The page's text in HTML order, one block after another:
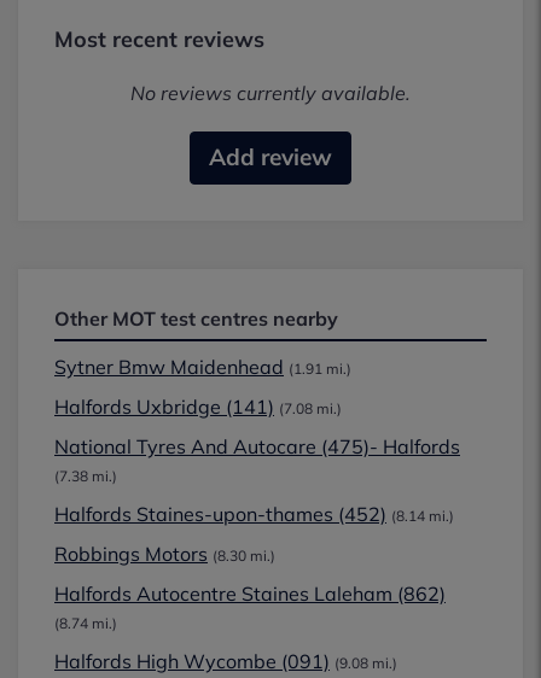
Most recent reviews
No reviews currently available.
Add review
Other MOT test centres nearby
Sytner Bmw Maidenhead (1.91 mi.)
Halfords Uxbridge (141) (7.08 mi.)
National Tyres And Autocare (475)- Halfords
(7.38 mi.)
Halfords Staines-upon-thames (452) (8.14 mi.)
Robbings Motors (8.30 mi.)
Halfords Autocentre Staines Laleham (862)
(8.74 mi.)
Halfords High Wycombe (091) (9.08 mi.)